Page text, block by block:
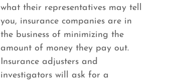
what their representatives may tell
you, insurance companies are in
the business of minimizing the
amount of money they pay out.
Insurance adjusters and
investigators will ask for a